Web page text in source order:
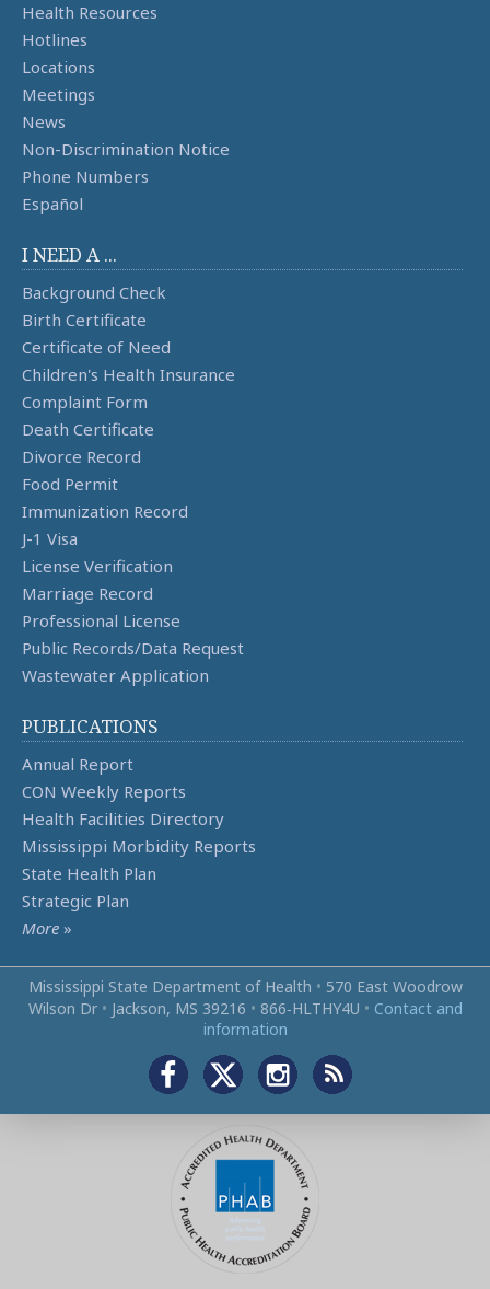
Health Resources
Hotlines
Locations
Meetings
News
Non-Discrimination Notice
Phone Numbers
Español
I NEED A ...
Background Check
Birth Certificate
Certificate of Need
Children's Health Insurance
Complaint Form
Death Certificate
Divorce Record
Food Permit
Immunization Record
J-1 Visa
License Verification
Marriage Record
Professional License
Public Records/Data Request
Wastewater Application
PUBLICATIONS
Annual Report
CON Weekly Reports
Health Facilities Directory
Mississippi Morbidity Reports
State Health Plan
Strategic Plan
More »
Mississippi State Department of Health • 570 East Woodrow
Wilson Dr • Jackson, MS 39216 • 866‑HLTHY4U • Contact and
information